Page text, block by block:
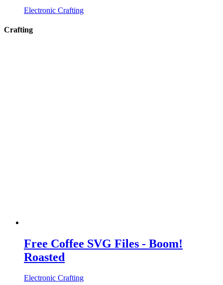
Electronic Crafting
Crafting
Free Coffee SVG Files - Boom!
Roasted
Electronic Crafting